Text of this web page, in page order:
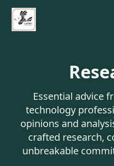
Essential advice
technology
opinions and
crafted research,
unbreakable